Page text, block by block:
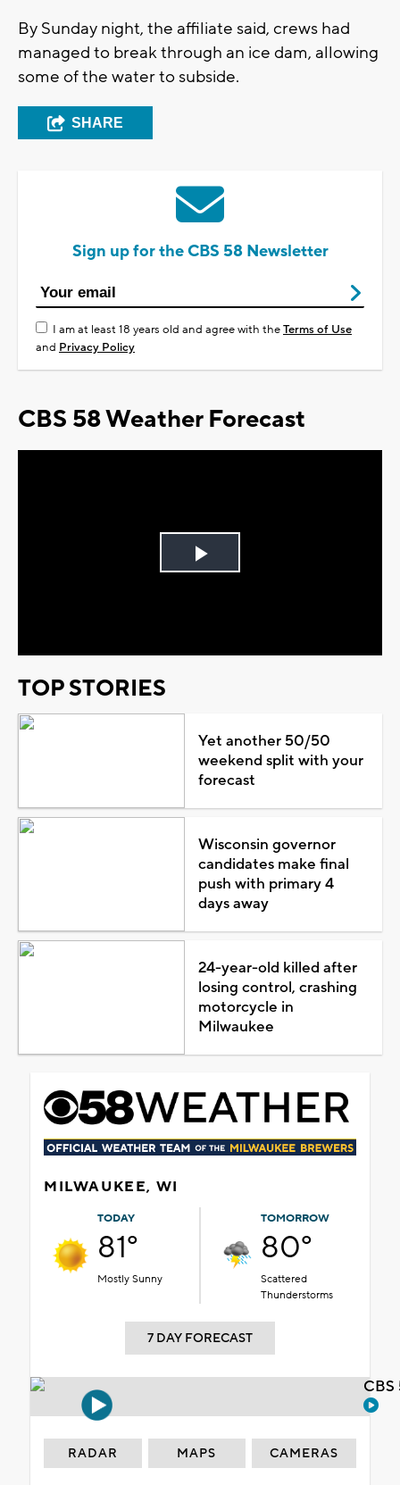
By Sunday night, the affiliate said, crews had
managed to break through an ice dam, allowing
some of the water to subside.
SHARE
Sign up for the CBS 58 Newsletter
I am at least 18 years old and agree with theTerms of Use
and Privacy Policy
CBS 58 Weather Forecast
Play
TOP STORIES
Yet another 50/50
weekend split with your
forecast
Wisconsin governor
candidates make final
push with primary 4
days away
24-year-old killed after
losing control, crashing
motorcycle in
Milwaukee
MILWAUKEE, WI
TODAY
81°
Mostly Sunny
TOMORROW
80°
Scattered
Thunderstorms
7 DAY FORECAST
RADAR MAPS CAMERAS